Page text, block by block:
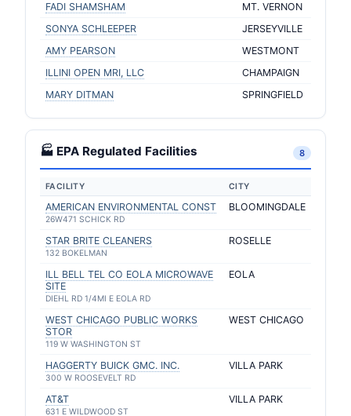
FADI SHAMSHAM
MT. VERNON
SONYA SCHLEEPER
JERSEYVILLE
AMY PEARSON
WESTMONT
ILLINI OPEN MRI, LLC
CHAMPAIGN
MARY DITMAN
SPRINGFIELD
🏭 EPA Regulated Facilities 8
FACILITY CITY
AMERICAN ENVIRONMENTAL CONST
26W471 SCHICK RD
BLOOMINGDALE
STAR BRITE CLEANERS
132 BOKELMAN
ROSELLE
ILL BELL TEL CO EOLA MICROWAVE
SITE
DIEHL RD 1/4MI E EOLA RD
EOLA
WEST CHICAGO PUBLIC WORKS
STOR
119 W WASHINGTON ST
WEST CHICAGO
HAGGERTY BUICK GMC. INC.
300 W ROOSEVELT RD
VILLA PARK
AT&T
631 E WILDWOOD ST
VILLA PARK